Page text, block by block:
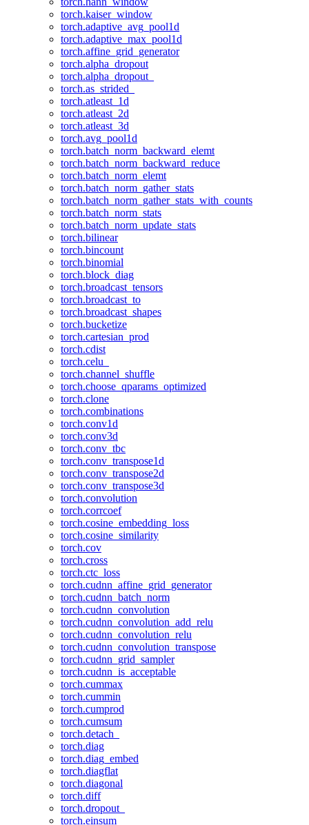
torch.kaiser_window
torch.adaptive_avg_pool1d
torch.adaptive_max_pool1d
torch.affine_grid_generator
torch.alpha_dropout
torch.alpha_dropout_
torch.as_strided_
torch.atleast_1d
torch.atleast_2d
torch.atleast_3d
torch.avg_pool1d
torch.batch_norm_backward_elemt
torch.batch_norm_backward_reduce
torch.batch_norm_elemt
torch.batch_norm_gather_stats
torch.batch_norm_gather_stats_with_counts
torch.batch_norm_stats
torch.batch_norm_update_stats
torch.bilinear
torch.bincount
torch.binomial
torch.block_diag
torch.broadcast_tensors
torch.broadcast_to
torch.broadcast_shapes
torch.bucketize
torch.cartesian_prod
torch.cdist
torch.celu_
torch.channel_shuffle
torch.choose_qparams_optimized
torch.clone
torch.combinations
torch.conv1d
torch.conv3d
torch.conv_tbc
torch.conv_transpose1d
torch.conv_transpose2d
torch.conv_transpose3d
torch.convolution
torch.corrcoef
torch.cosine_embedding_loss
torch.cosine_similarity
torch.cov
torch.cross
torch.ctc_loss
torch.cudnn_affine_grid_generator
torch.cudnn_batch_norm
torch.cudnn_convolution
torch.cudnn_convolution_add_relu
torch.cudnn_convolution_relu
torch.cudnn_convolution_transpose
torch.cudnn_grid_sampler
torch.cudnn_is_acceptable
torch.cummax
torch.cummin
torch.cumprod
torch.cumsum
torch.detach_
torch.diag
torch.diag_embed
torch.diagflat
torch.diagonal
torch.diff
torch.dropout_
torch.einsum